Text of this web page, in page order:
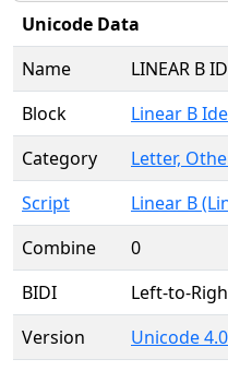
Unicode Data
Name
LINEAR B
Block
Linear B
Category
Letter,
Script
Linear B
Combine
0
BIDI
Left-to-
Version
Unicode